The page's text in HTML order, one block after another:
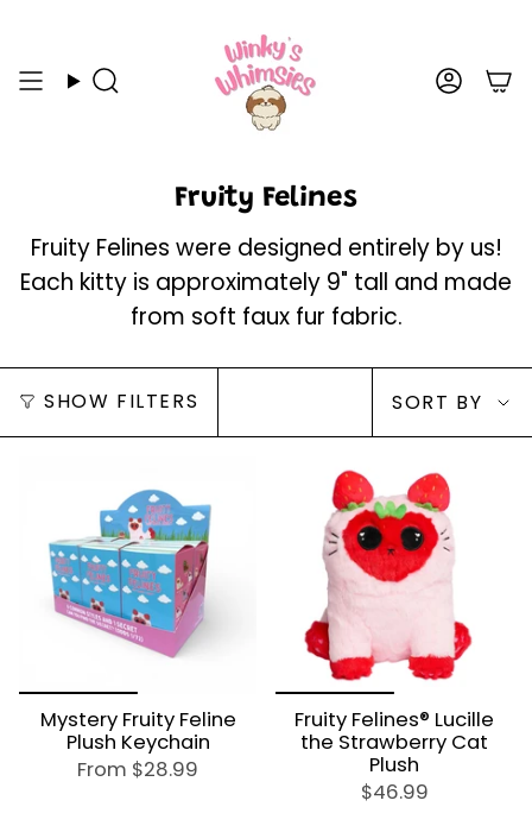
contentSearch
Fruity Felines
Fruity Felines were designed entirely by us!
Each kitty is approximately 9" tall and made
from soft faux fur fabric.
SHOW FILTERS
Sort
by
SORT BY
Mystery Fruity Feline
Plush Keychain
From $28.99
Fruity Felines® Lucille
the Strawberry Cat
Plush
$46.99